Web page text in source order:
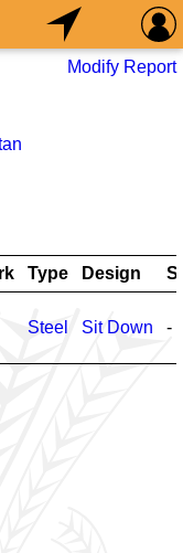
Modify Report
Type Design
Steel Sit Down -